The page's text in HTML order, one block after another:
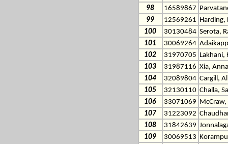
98
16589867
99
12569261 Harding,
100
30130484 Serota,
101
30069264
102
31970705 Lakhani,
103
31987116 Xia, Anna
104
32089804 Cargill,
105
32130110 Challa,
106
33071069 McCraw,
107
31223092
108
31842639
109
30069513